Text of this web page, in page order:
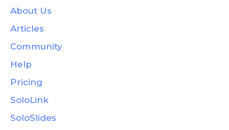
About Us
Articles
Community
Help
Pricing
SoloLink
SoloSlides